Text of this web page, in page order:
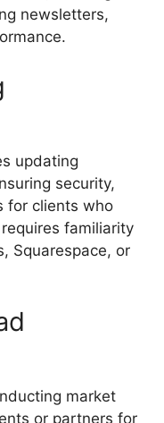
newsletters,
updating
security,
for clients who
familiarity
Squarespace, or
market
or partners for